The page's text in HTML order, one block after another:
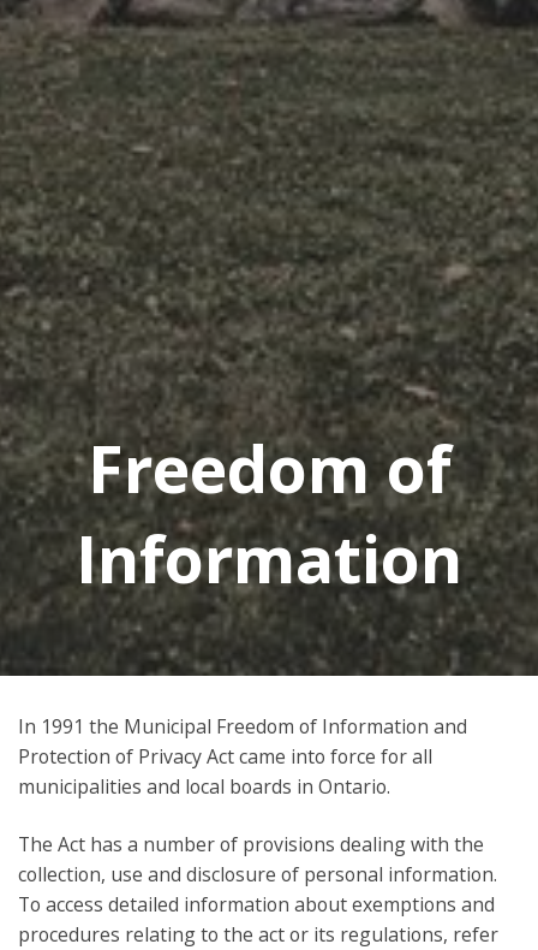
Freedom of
Information
In 1991 the Municipal Freedom of Information and
Protection of Privacy Act came into force for all
municipalities and local boards in Ontario.
The Act has a number of provisions dealing with the
collection, use and disclosure of personal information.
To access detailed information about exemptions and
procedures relating to the act or its regulations, refer